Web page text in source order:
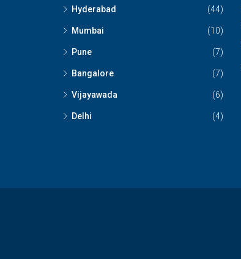
Hyderabad (44)
Mumbai (10)
Pune (7)
Bangalore (7)
Vijayawada (6)
Delhi (4)